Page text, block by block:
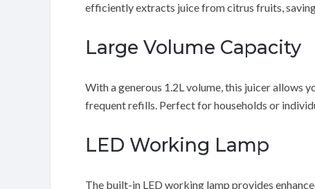
efficiently extracts juice from citrus fruits,
Large Volume Capacity
With a generous 1.2L volume, this juicer allows
frequent refills. Perfect for households or
LED Working Lamp
The built-in LED working lamp provides